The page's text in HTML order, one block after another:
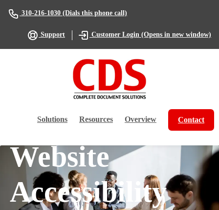
310-216-1030(Dials this phone call)
Support Customer Login (Opens in new window)
Solutions Resources Overview Contact
Website
Accessibility